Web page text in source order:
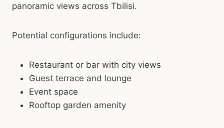
panoramic views across Tbilisi.
Potential configurations include:
Restaurant or bar with city views
Guest terrace and lounge
Event space
Rooftop garden amenity